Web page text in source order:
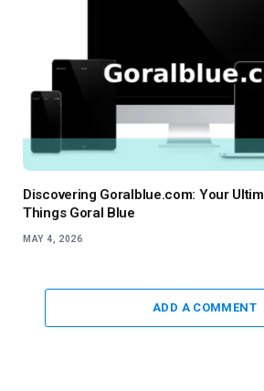
Discovering Goralblue.com: Your
Things Goral Blue
MAY 4, 2026
ADD A COMMENT